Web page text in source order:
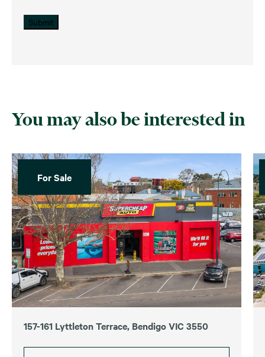
Submit
You may also be interested in
For Sale
157-161 Lyttleton Terrace, Bendigo VIC 3550